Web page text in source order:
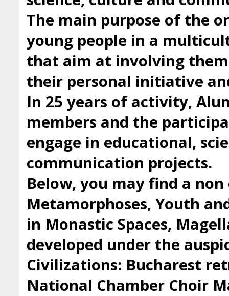
The main purpose of the
young people in a
that aim at involving
their personal initiative
In 25 years of activity,
members and the
engage in educational,
communication projects.
Below, you may find a
Metamorphoses, Youth
in Monastic Spaces,
developed under the
Civilizations: Bucharest
National Chamber Choir